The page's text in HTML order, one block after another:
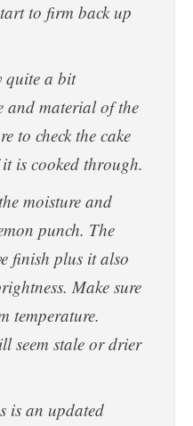
to firm back up
quite a bit
and material of the
to check the cake
is cooked through.
moisture and
punch. The
finish plus it also
Make sure
temperature.
seem stale or drier
is an updated